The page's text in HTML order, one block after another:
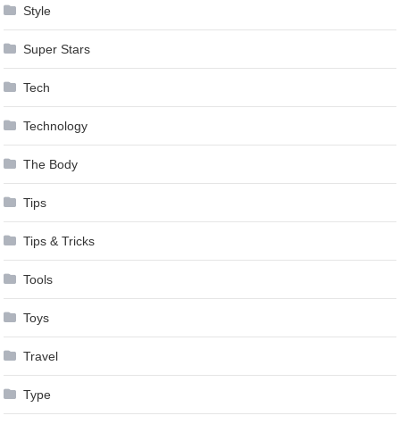
Style
Super Stars
Tech
Technology
The Body
Tips
Tips & Tricks
Tools
Toys
Travel
Type